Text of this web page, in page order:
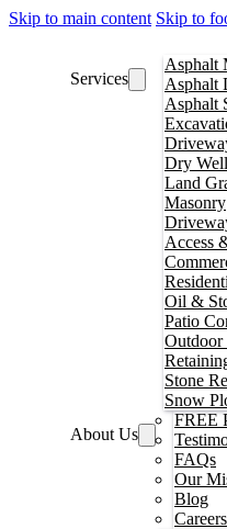
Skip to main content Skip to
Services
Asphalt
Asphalt
Asphalt
Dry
Land
Masonry
Access
Oil &
Patio
Outdoor
Stone
Snow
About Us
FREE
FAQs
Our
Blog
Careers